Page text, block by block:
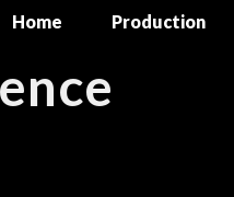
Home Production